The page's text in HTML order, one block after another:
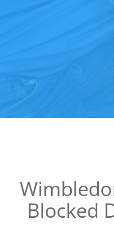
Blocked